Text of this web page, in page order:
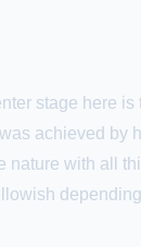
stage here is
achieved by
nature with all